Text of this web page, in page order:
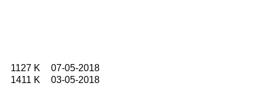
1127 K
07-05-2018
1411 K
03-05-2018